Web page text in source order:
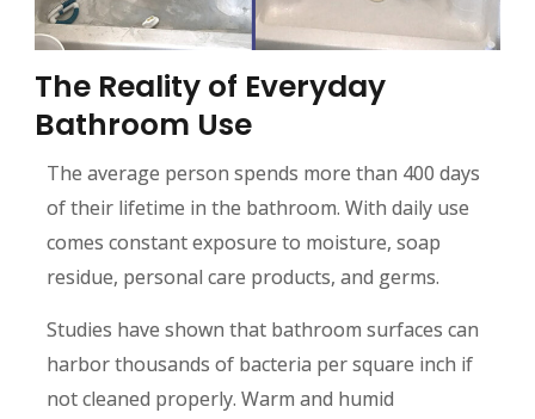
The Reality of Everyday
Bathroom Use
The average person spends more than 400 days
of their lifetime in the bathroom. With daily use
comes constant exposure to moisture, soap
residue, personal care products, and germs.
Studies have shown that bathroom surfaces can
harbor thousands of bacteria per square inch if
not cleaned properly. Warm and humid